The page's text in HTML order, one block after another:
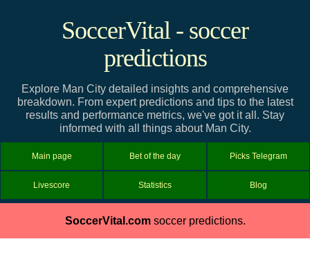
SoccerVital - soccer
predictions
Explore Man City detailed insights and comprehensive
breakdown. From expert predictions and tips to the latest
results and performance metrics, we've got it all. Stay
informed with all things about Man City.
Main page Bet of the day Picks Telegram
Livescore Statistics Blog
SoccerVital.comsoccer predictions.